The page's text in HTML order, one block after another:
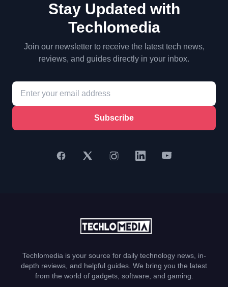
Stay Updated with
Techlomedia
Join our newsletter to receive the latest tech news,
reviews, and guides directly in your inbox.
Subscribe
Techlomedia is your source for daily technology news, in-
depth reviews, and helpful guides. We bring you the latest
from the world of gadgets, software, and gaming.